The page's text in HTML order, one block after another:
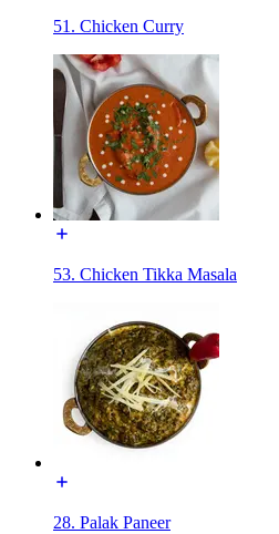
51. Chicken Curry
53. Chicken Tikka Masala
28. Palak Paneer